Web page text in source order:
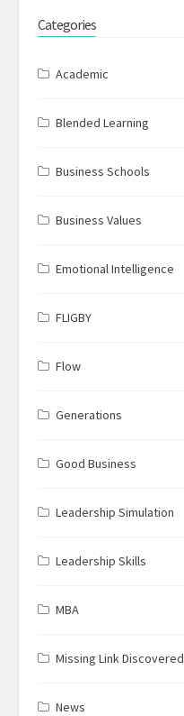
Categories
Academic
Blended Learning
Business Schools
Business Values
Emotional Intelligence
FLIGBY
Flow
Generations
Good Business
Leadership Simulation
Leadership Skills
MBA
Missing Link Discovered
News